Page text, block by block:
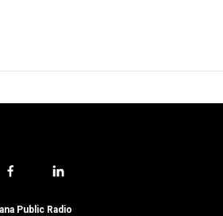
f
c
l
n
Public Radio